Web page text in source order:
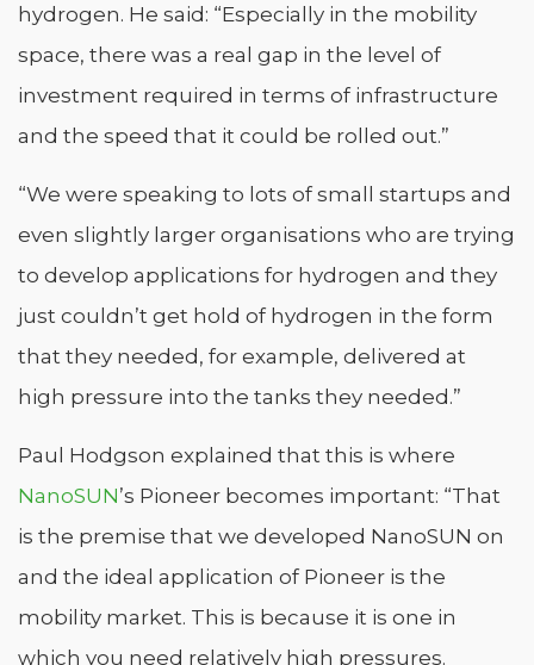
hydrogen. He said: “Especially in the mobility
space, there was a real gap in the level of
investment required in terms of infrastructure
and the speed that it could be rolled out.”
“We were speaking to lots of small startups and
even slightly larger organisations who are trying
to develop applications for hydrogen and they
just couldn’t get hold of hydrogen in the form
that they needed, for example, delivered at
high pressure into the tanks they needed.”
Paul Hodgson explained that this is where
NanoSUN’s Pioneer becomes important: “That
is the premise that we developed NanoSUN on
and the ideal application of Pioneer is the
mobility market. This is because it is one in
which you need relatively high pressures.